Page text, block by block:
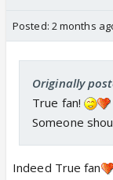
Posted: 2 months
Originally
True fan!
Someone
Indeed True fan